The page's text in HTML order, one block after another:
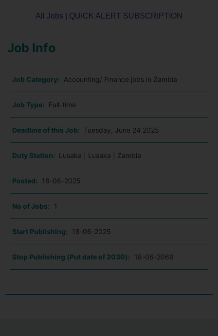
All Jobs QUICK ALERT SUBSCRIPTION
Job Info
Job Category: Accounting/ Finance jobs in Zambia
Job Type: Full-time
Deadline of this Job: Tuesday, June 24 2025
Duty Station: Lusaka | Lusaka | Zambia
Posted: 18-06-2025
No of Jobs: 1
Start Publishing: 18-06-2025
Stop Publishing (Put date of 2030): 18-06-2066